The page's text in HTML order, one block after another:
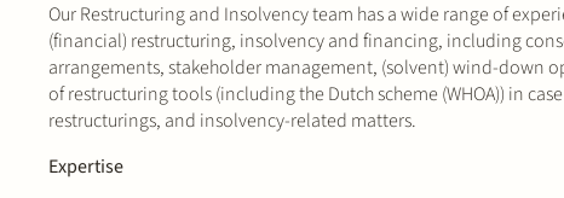
Our Restructuring and Insolvency team has a wide range of
(financial) restructuring, insolvency and financing, including
arrangements, stakeholder management, (solvent) wind-down
of restructuring tools (including the Dutch scheme (WHOA)) in
restructurings, and insolvency-related matters.
Expertise